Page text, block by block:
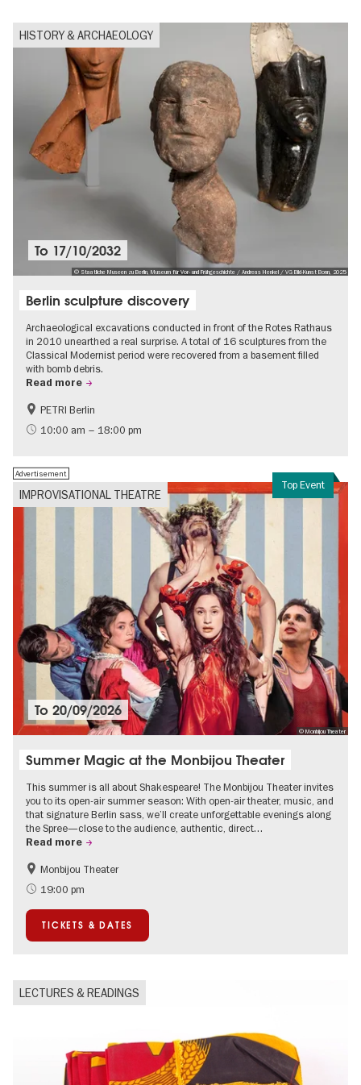
HISTORY & ARCHAEOLOGY
© Staatliche Museen zu Berlin, Museum für Vor- und Frühgeschichte / Andreas Henkel / VG Bild-Kunst Bonn, 2025
To 17/10/2032
Berlin sculpture discovery
Archaeological excavations conducted in front of the Rotes Rathaus
in 2010 unearthed a real surprise. A total of 16 sculptures from the
Classical Modernist period were recovered from a basement filled
with bomb debris.
Read more
History of National Socialism
PETRI Berlin
10:00 am – 18:00 pm
Top Event
IMPROVISATIONAL THEATRE
Advertisement
© Monbijou Theater
To20/09/2026
Summer Magic at the Monbijou Theater
This summer is all about Shakespeare! The Monbijou Theater invites
you to its open-air summer season: With open-air theater, music, and
that signature Berlin sass, we’ll create unforgettable evenings along
the Spree—close to the audience, authentic, direct…
Read more
Accessible Events
Berlin's neighbourhoods
Open Air
Urban Art
Monbijou Theater
19:00 pm
TICKETS & DATES
LECTURES & READINGS